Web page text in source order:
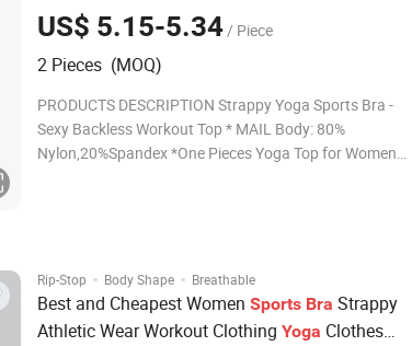
US$ 5.15-5.34/ Piece
2 Pieces (MOQ)
PRODUCTS DESCRIPTION Strappy Yoga Sports Bra -
Sexy Backless Workout Top * MAIL Body: 80%
Nylon,20%Spandex *One Pieces Yoga Top for Women *
Rip-Stop · Body Shape · Breathable
Best and Cheapest Women Sports Bra Strappy
Athletic Wear Workout Clothing Yoga Clothes